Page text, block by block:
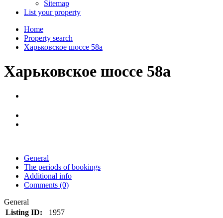
Sitemap
List your property
Home
Property search
Харьковское шоссе 58а
Харьковское шоссе 58а
General
The periods of bookings
Additional info
Comments (0)
General
Listing ID:
1957